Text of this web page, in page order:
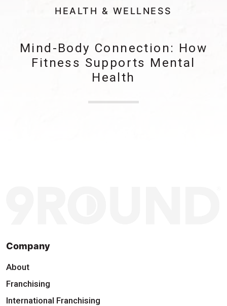
HEALTH & WELLNESS
Mind-Body Connection: How
Fitness Supports Mental
Health
Company
About
Franchising
International Franchising